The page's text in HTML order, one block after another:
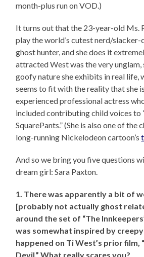
month-plus run on VOD.)
It turns out that the 23-year-old Ms.
play the world’s cutest nerd/
ghost hunter, and she does it
attracted West was the very
goofy nature she exhibits in real life,
seems to fit with the reality that she
experienced professional actress
included contributing child voices to
SquarePants.” (She is also one of the
long-running Nickelodeon cartoon’s
And so we bring you five questions
dream girl: Sara Paxton.
1. There was apparently a bit of
[probably not actually ghost
around the set of “The
was somewhat inspired by
happened on Ti West’s prior film,
Devil.” What really scares you?